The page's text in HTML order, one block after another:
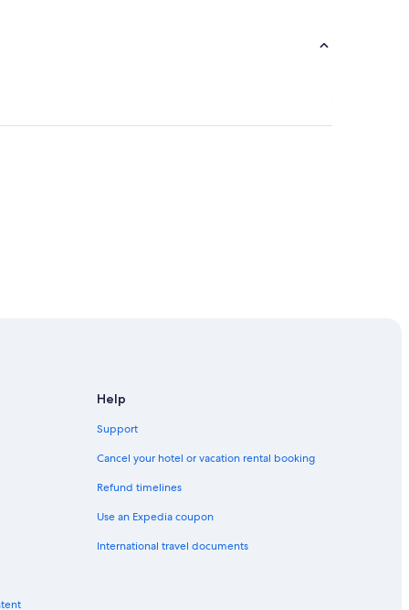
Help
Support
Cancel your hotel or vacation rental booking
Refund timelines
Use an Expedia coupon
International travel documents